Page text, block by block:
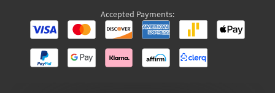
Accepted Payments: